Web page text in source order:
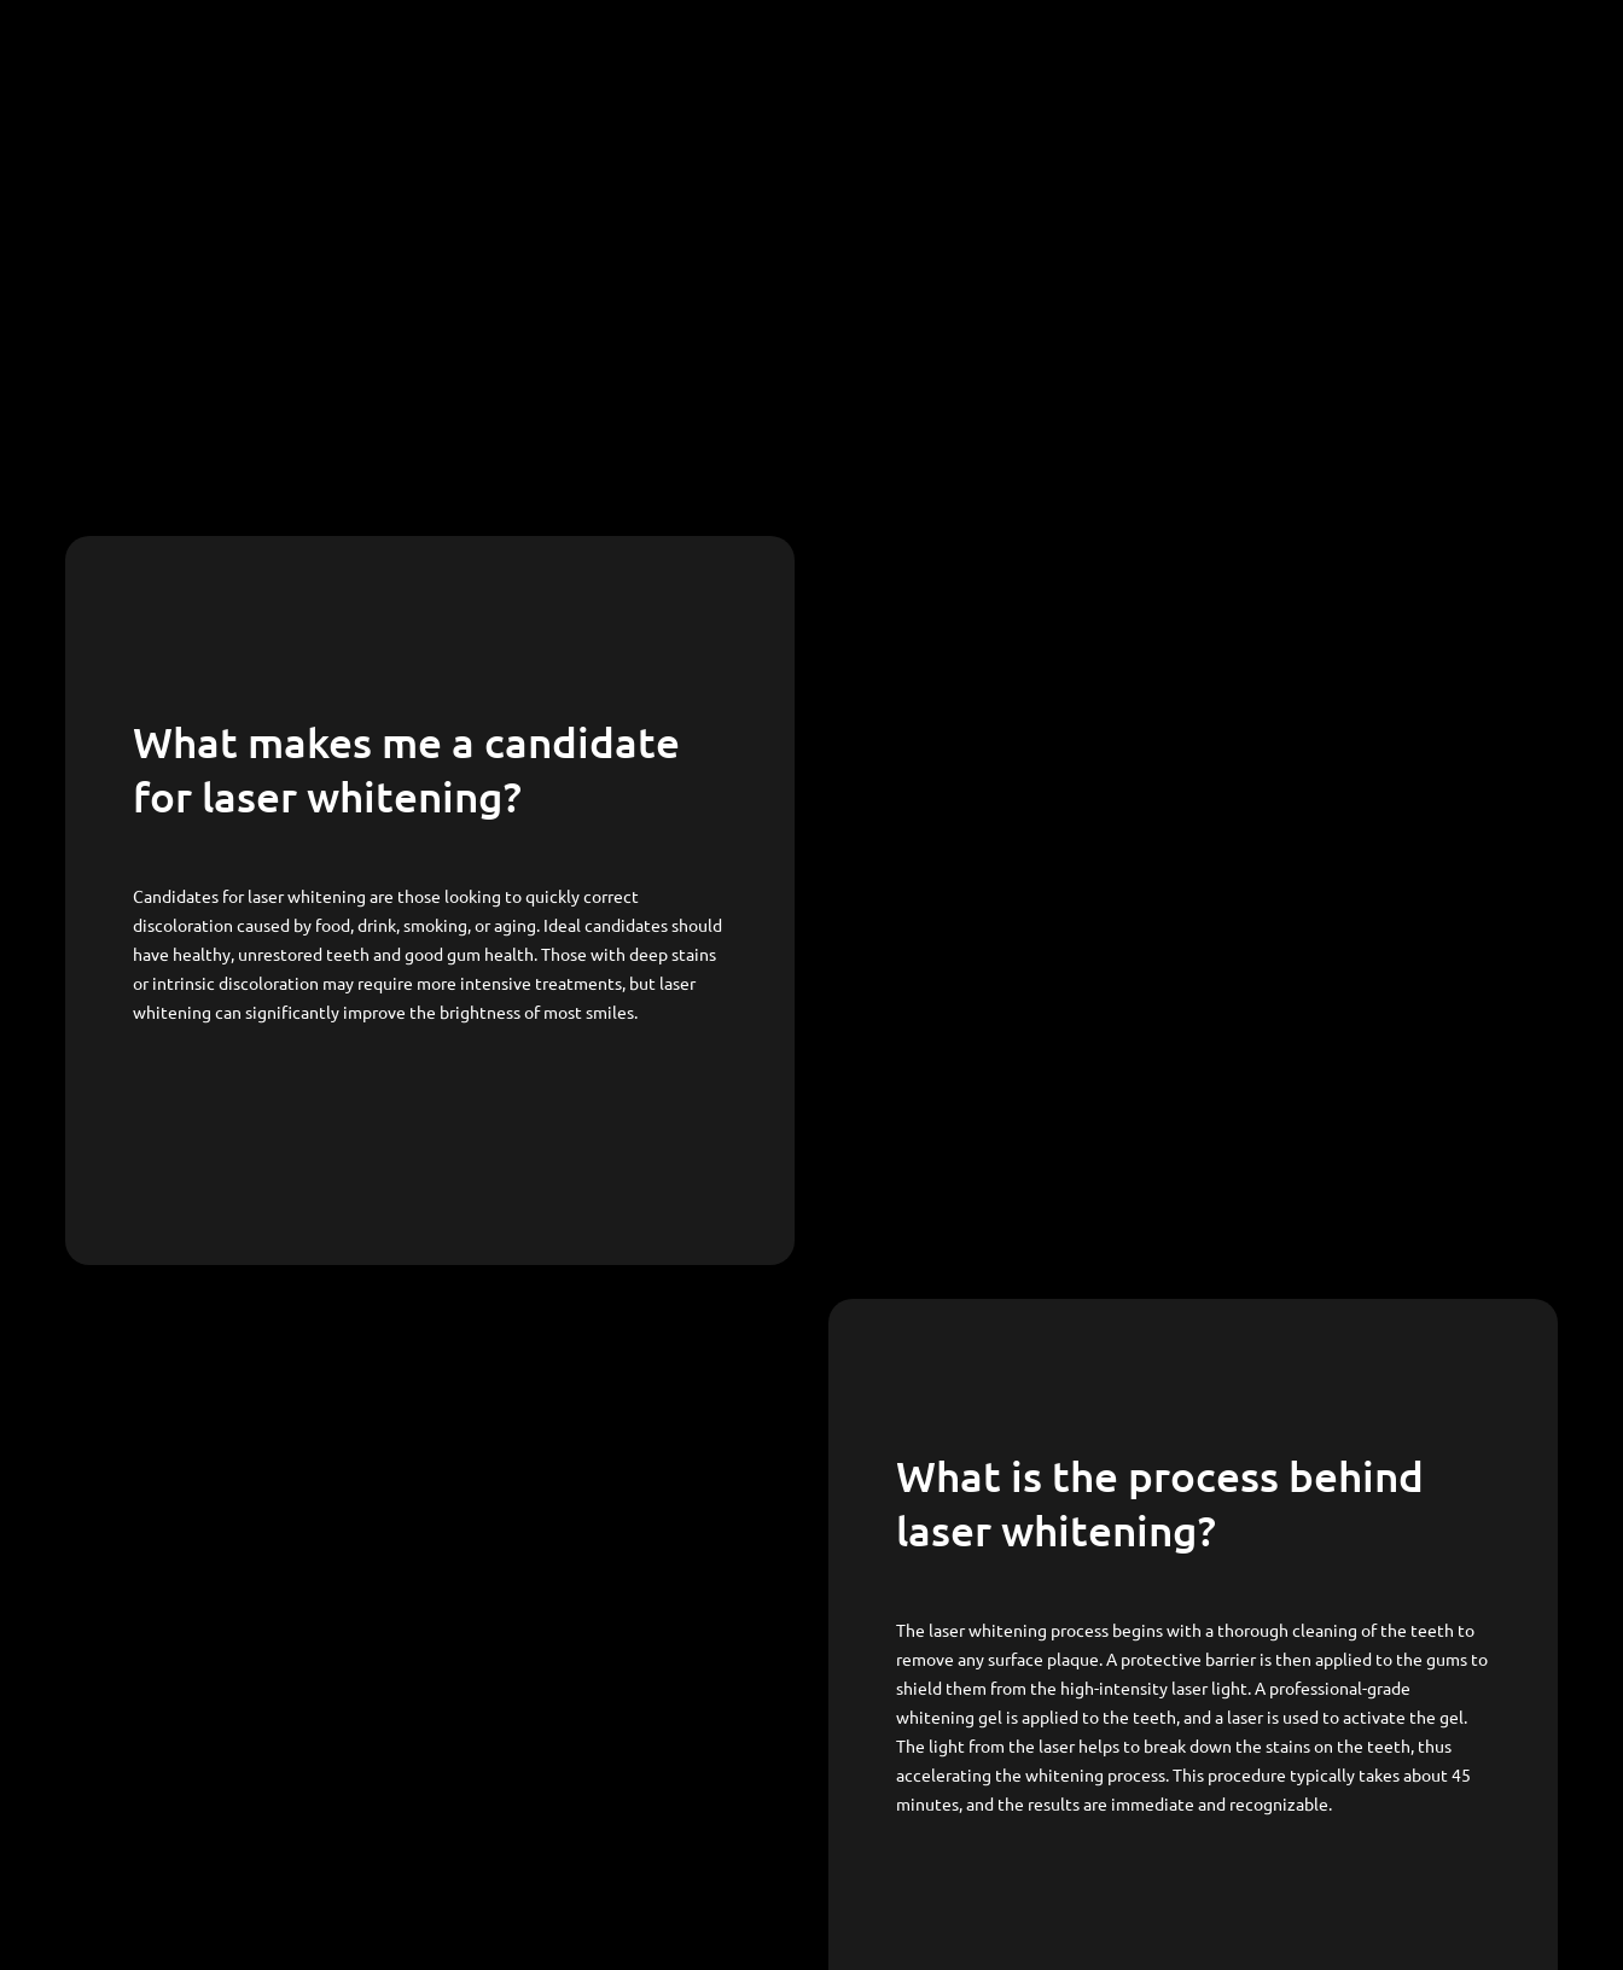
What makes me a candidate
for laser whitening?
Candidates for laser whitening are those looking to quickly correct
discoloration caused by food, drink, smoking, or aging. Ideal candidates should
have healthy, unrestored teeth and good gum health. Those with deep stains
or intrinsic discoloration may require more intensive treatments, but laser
whitening can significantly improve the brightness of most smiles.
What is the process behind
laser whitening?
The laser whitening process begins with a thorough cleaning of the teeth to
remove any surface plaque. A protective barrier is then applied to the gums to
shield them from the high-intensity laser light. A professional-grade
whitening gel is applied to the teeth, and a laser is used to activate the gel.
The light from the laser helps to break down the stains on the teeth, thus
accelerating the whitening process. This procedure typically takes about 45
minutes, and the results are immediate and recognizable.